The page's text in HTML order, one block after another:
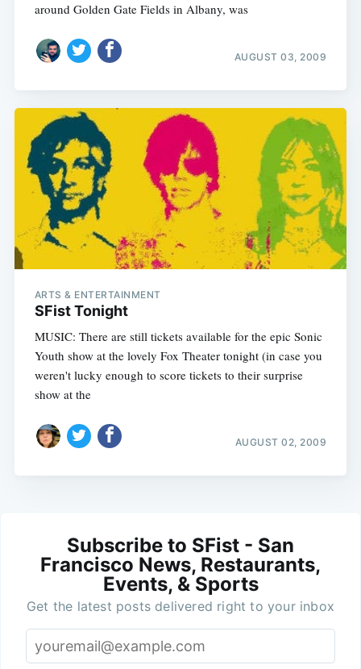
around Golden Gate Fields in Albany, was
AUGUST 03, 2009
ARTS & ENTERTAINMENT
SFist Tonight
MUSIC: There are still tickets available for the epic Sonic
Youth show at the lovely Fox Theater tonight (in case you
weren't lucky enough to score tickets to their surprise
show at the
AUGUST 02, 2009
Subscribe to SFist - San
Francisco News, Restaurants,
Events, & Sports
Get the latest posts delivered right to your inbox